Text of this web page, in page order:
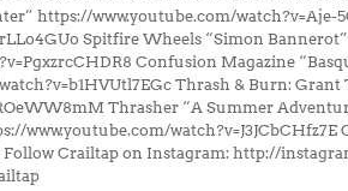
https://www.youtube.com/watch?v=Aje-
Spitfire Wheels “Simon
Confusion Magazine
Thrash & Burn:
Thrasher “A Summer
www.youtube.com/
Crailtap on Instagram: http://